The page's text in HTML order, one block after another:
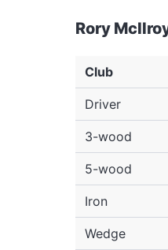
Rory
Club
Driver
3-wood
5-wood
Iron
Wedge